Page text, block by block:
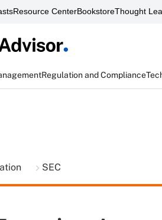
Resource CenterBookstoreThought
Regulation and Compliance
SEC